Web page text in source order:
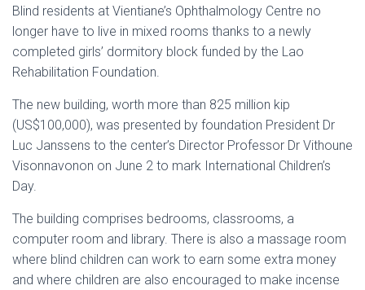
Blind residents at Vientiane’s Ophthalmology Centre no
longer have to live in mixed rooms thanks to a newly
completed girls’ dormitory block funded by the Lao
Rehabilitation Foundation.
The new building, worth more than 825 million kip
(US$100,000), was presented by foundation President Dr
Luc Janssens to the center’s Director Professor Dr Vithoune
Visonnavonon on June 2 to mark International Children’s
Day.
The building comprises bedrooms, classrooms, a
computer room and library. There is also a massage room
where blind children can work to earn some extra money
and where children are also encouraged to make incense